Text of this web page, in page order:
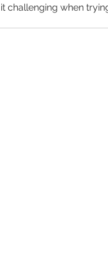
it challenging when